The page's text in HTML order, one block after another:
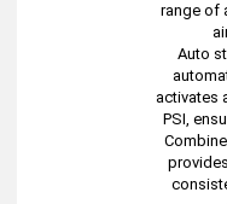
range of
Auto
activates
PSI,